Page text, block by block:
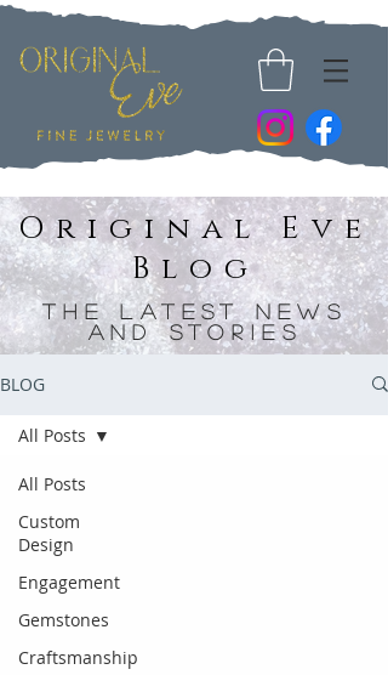
Original Eve
Blog
The Latest News
and Stories
BLOG
All Posts
Custom
Design
Engagement
Gemstones
Craftsmanship
All Posts